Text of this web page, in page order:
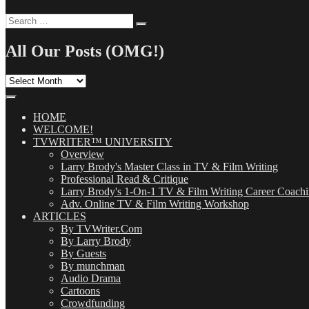
Search
for:
All Our Posts (OMG!)
All
(OMG!)HOME
WELCOME!
TVWRITER™ UNIVERSITY
Overview
Larry Brody's Master Class in TV & Film Writing
Professional Read & Critique
Larry Brody's 1-On-1 TV & Film Writing Career
Adv. Online TV & Film Writing Workshop
ARTICLES
By TVWriter.Com
By Larry Brody
By Guests
By munchman
Audio Drama
Cartoons
Crowdfunding